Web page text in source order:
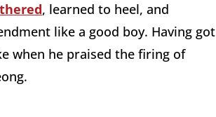
, learned to heel, and
like a good boy. Having got
when he praised the firing of